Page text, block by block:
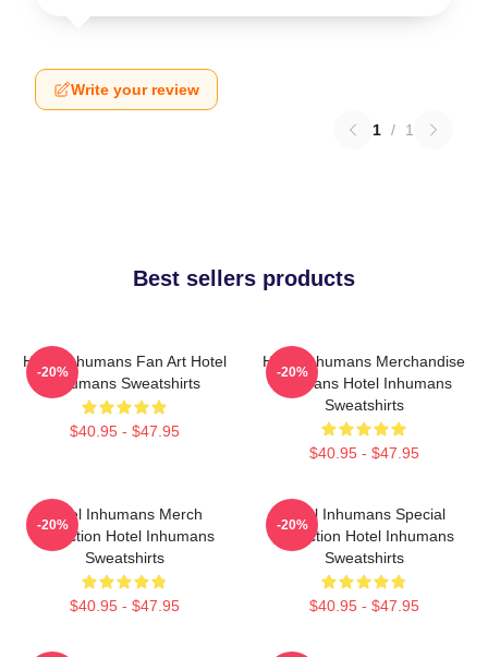
Write your review
1 / 1
Best sellers products
Hotel Inhumans Fan Art Hotel
Inhumans Sweatshirts
$40.95 - $47.95
-20%
Hotel Inhumans Merchandise
For Fans Hotel Inhumans
Sweatshirts
$40.95 - $47.95
-20%
Hotel Inhumans Merch
Collection Hotel Inhumans
Sweatshirts
$40.95 - $47.95
-20%
Hotel Inhumans Special
Collection Hotel Inhumans
Sweatshirts
$40.95 - $47.95
-20%